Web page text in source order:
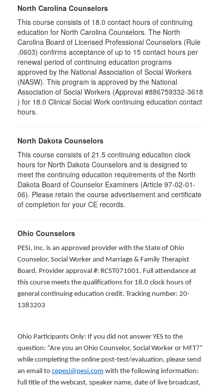
North Carolina Counselors
This course consists of 18.0 contact hours of continuing
education for North Carolina Counselors. The North
Carolina Board of Licensed Professional Counselors (Rule
.0603) confirms acceptance of up to 15 contact hours per
renewal period of continuing education programs
approved by the National Association of Social Workers
(NASW). This program is approved by the National
Association of Social Workers (Approval #886759332-3618
) for 18.0 Clinical Social Work continuing education contact
hours.
North Dakota Counselors
This course consists of 21.5 continuing education clock
hours for North Dakota Counselors and is designed to
meet the continuing education requirements of the North
Dakota Board of Counselor Examiners (Article 97-02-01-
06). Please retain the course advertisement and certificate
of completion for your CE records.
Ohio Counselors
PESI, Inc. is an approved provider with the State of Ohio
Counselor, Social Worker and Marriage & Family Therapist
Board. Provider approval #: RCST071001. Full attendance at
this course meets the qualifications for 18.0 clock hours of
general continuing education credit. Tracking number: 20-
1383203
Ohio Participants Only: If you did not answer YES to the
question: “Are you an Ohio Counselor, Social Worker or MFT?”
while completing the online post-test/evaluation, please send
an email to cepesi@pesi.com with the following information:
full title of the webcast, speaker name, date of live broadcast,